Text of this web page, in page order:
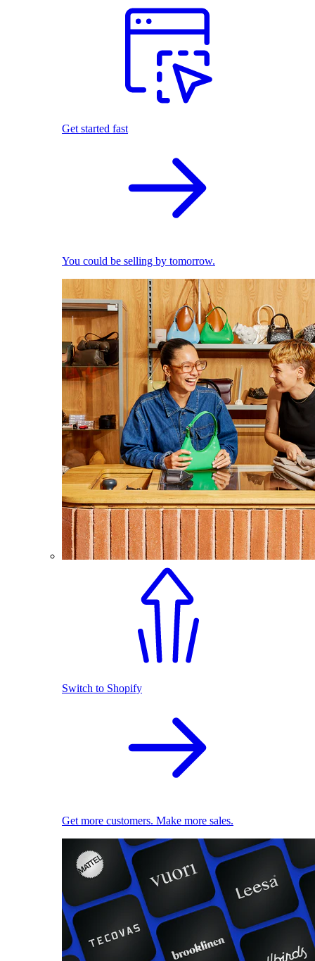
Get started fast
You could be selling by tomorrow.
Switch to Shopify
Get more customers. Make more sales.